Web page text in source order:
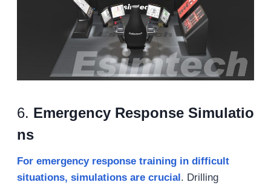
6. Emergency Response Simulatio
ns
For emergency response training in difficult
situations, simulations are crucial. Drilling